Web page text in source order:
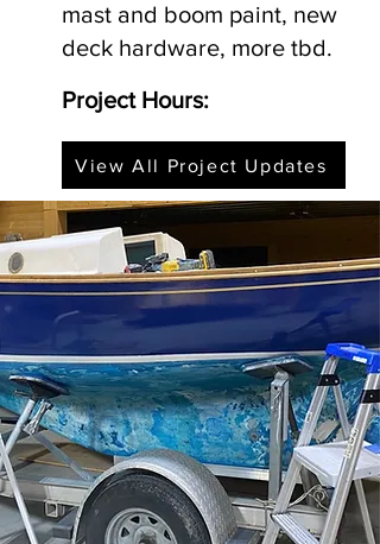
mast and boom paint, new
deck hardware, more tbd.
Project Hours:
View All Project Updates